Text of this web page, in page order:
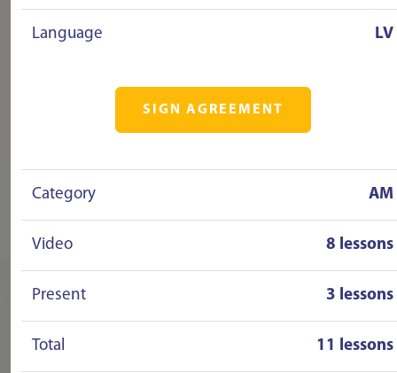
Language LV
SIGN AGREEMENT
Category AM
Video 8 lessons
Present 3 lessons
Total 11 lessons